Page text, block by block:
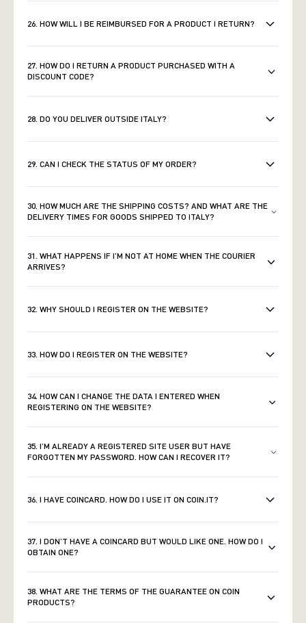
26. HOW WILL I BE REIMBURSED FOR A PRODUCT I RETURN?
27. HOW DO I RETURN A PRODUCT PURCHASED WITH A
DISCOUNT CODE?
28. DO YOU DELIVER OUTSIDE ITALY?
29. CAN I CHECK THE STATUS OF MY ORDER?
30. HOW MUCH ARE THE SHIPPING COSTS? AND WHAT ARE THE
DELIVERY TIMES FOR GOODS SHIPPED TO ITALY?
31. WHAT HAPPENS IF I’M NOT AT HOME WHEN THE COURIER
ARRIVES?
32. WHY SHOULD I REGISTER ON THE WEBSITE?
33. HOW DO I REGISTER ON THE WEBSITE?
34. HOW CAN I CHANGE THE DATA I ENTERED WHEN
REGISTERING ON THE WEBSITE?
35. I’M ALREADY A REGISTERED SITE USER BUT HAVE
FORGOTTEN MY PASSWORD. HOW CAN I RECOVER IT?
36. I HAVE COINCARD. HOW DO I USE IT ON COIN.IT?
37. I DON’T HAVE A COINCARD BUT WOULD LIKE ONE. HOW DO I
OBTAIN ONE?
38. WHAT ARE THE TERMS OF THE GUARANTEE ON COIN
PRODUCTS?